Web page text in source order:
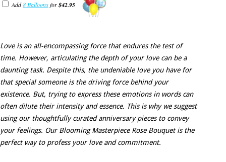
Add8 Balloonsfor$42.95
Love is an all-encompassing force that endures the test of
time. However, articulating the depth of your love can be a
daunting task. Despite this, the undeniable love you have for
that special someone is the driving force behind your
existence. But, trying to express these emotions in words can
often dilute their intensity and essence. This is why we suggest
using our thoughtfully curated anniversary pieces to convey
your feelings. Our Blooming Masterpiece Rose Bouquet is the
perfect way to profess your love and commitment.